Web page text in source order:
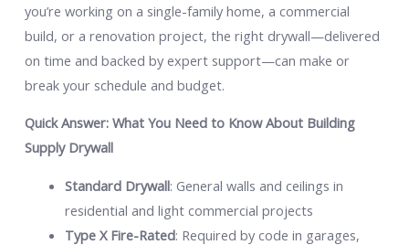
you’re working on a single-family home, a commercial
build, or a renovation project, the right drywall—delivered
on time and backed by expert support—can make or
break your schedule and budget.
Quick Answer: What You Need to Know About Building
Supply Drywall
Standard Drywall: General walls and ceilings in
residential and light commercial projects
Type X Fire-Rated: Required by code in garages,